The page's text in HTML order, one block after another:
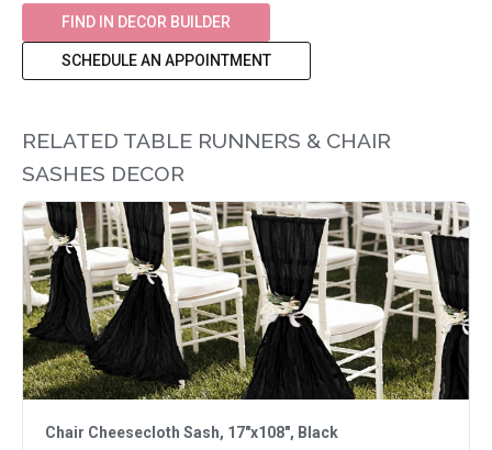
FIND IN DECOR BUILDER
SCHEDULE AN APPOINTMENT
RELATED TABLE RUNNERS & CHAIR
SASHES DECOR
Chair Cheesecloth Sash, 17"x108", Black